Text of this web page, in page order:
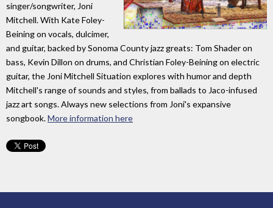
singer/songwriter, Joni
Mitchell. With Kate Foley-
Beining on vocals, dulcimer,
and guitar, backed by Sonoma County jazz greats: Tom Shader on
bass, Kevin Dillon on drums, and Christian Foley-Beining on electric
guitar, the Joni Mitchell Situation explores with humor and depth
Mitchell's range of sounds and styles, from ballads to Jaco-infused
jazz art songs. Always new selections from Joni's expansive
songbook.More information here